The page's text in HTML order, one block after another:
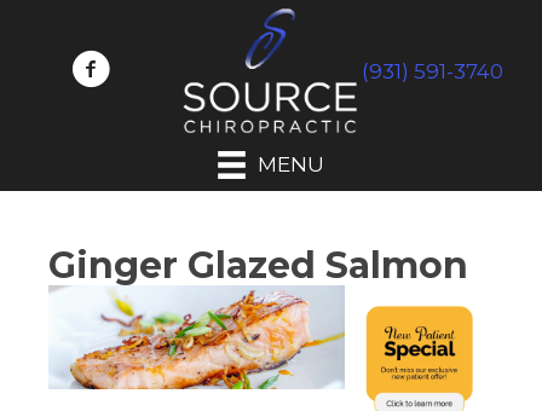
(931) 591-3740
MENU
Ginger Glazed Salmon